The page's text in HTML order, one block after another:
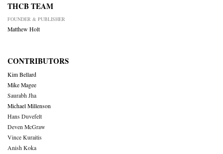
THCB TEAM
FOUNDER & PUBLISHER
Matthew Holt
CONTRIBUTORS
Kim Bellard
Mike Magee
Saurabh Jha
Michael Millenson
Hans Duvefelt
Deven McGraw
Vince Kuraitis
Anish Koka